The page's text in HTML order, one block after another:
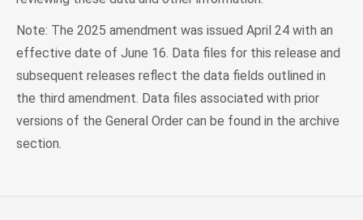
Note: The 2025 amendment was issued April 24 with an
effective date of June 16. Data files for this release and
subsequent releases reflect the data fields outlined in
the third amendment. Data files associated with prior
versions of the General Order can be found in the archive
section.